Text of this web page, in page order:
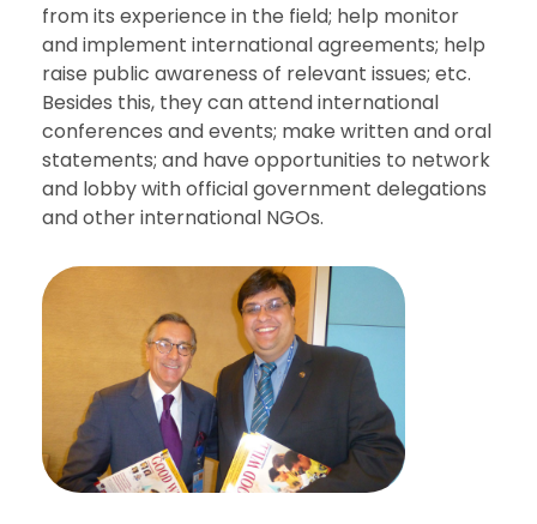
from its experience in the field; help monitor
and implement international agreements; help
raise public awareness of relevant issues; etc.
Besides this, they can attend international
conferences and events; make written and oral
statements; andhave opportunities to network
and lobby with official government delegations
and other international NGOs.